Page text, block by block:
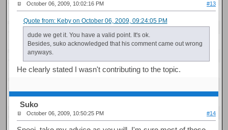
October 06, 2009, 10:02:16 PM #13
Quote from: Keby on October 06, 2009, 09:24:05 PM
dude we get it. You have a valid point. It's ok.
Besides, suko acknowledged that his comment came out wrong
anyways.
He clearly stated I wasn't contributing to the topic.
Suko
October 06, 2009, 10:50:25 PM #14